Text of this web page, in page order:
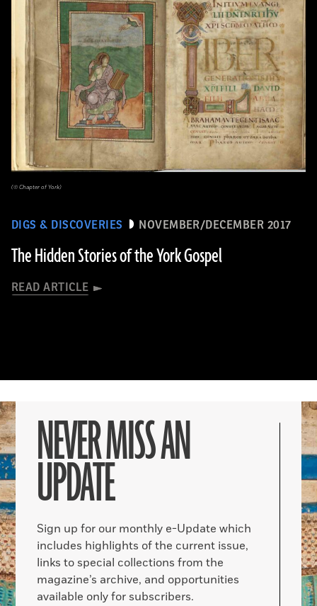
DIGS & DISCOVERIES NOVEMBER/DECEMBER 2017
The Hidden Stories of the York Gospel
READ ARTICLE
(© Chapter of York)
NEVER MISS AN
UPDATE
Sign up for our monthly e-Update which
includes highlights of the current issue,
links to special collections from the
magazine’s archive, and opportunities
available only for subscribers.